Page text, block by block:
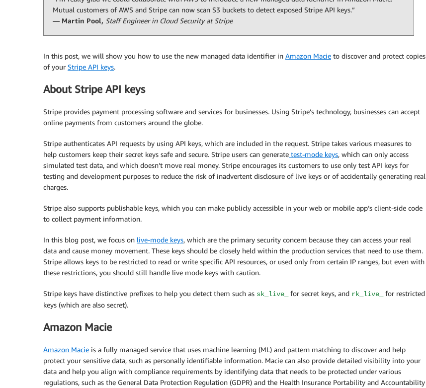
Mutual customers of AWS and Stripe can now scan S3 buckets to detect exposed Stripe API keys.”
— Martin Pool, Staff Engineer in Cloud Security at Stripe
In this post, we will show you how to use the new managed data identifier in Amazon Macie to discover and protect copies
of your Stripe API keys.
About Stripe API keys
Stripe provides payment processing software and services for businesses. Using Stripe’s technology, businesses can accept
online payments from customers around the globe.
Stripe authenticates API requests by using API keys, which are included in the request. Stripe takes various measures to
help customers keep their secret keys safe and secure. Stripe users can generate test-mode keys, which can only access
simulated test data, and which doesn’t move real money. Stripe encourages its customers to use only test API keys for
testing and development purposes to reduce the risk of inadvertent disclosure of live keys or of accidentally generating real
charges.
Stripe also supports publishable keys, which you can make publicly accessible in your web or mobile app’s client-side code
to collect payment information.
In this blog post, we focus on live-mode keys, which are the primary security concern because they can access your real
data and cause money movement. These keys should be closely held within the production services that need to use them.
Stripe allows keys to be restricted to read or write specific API resources, or used only from certain IP ranges, but even with
these restrictions, you should still handle live mode keys with caution.
Stripe keys have distinctive prefixes to help you detect them such as sk_live_ for secret keys, and rk_live_
for restricted
keys (which are also secret).
Amazon Macie
Amazon Macie is a fully managed service that uses machine learning (ML) and pattern matching to discover and help
protect your sensitive data, such as personally identifiable information. Macie can also provide detailed visibility into your
data and help you align with compliance requirements by identifying data that needs to be protected under various
regulations, such as the General Data Protection Regulation (GDPR) and the Health Insurance Portability and Accountability